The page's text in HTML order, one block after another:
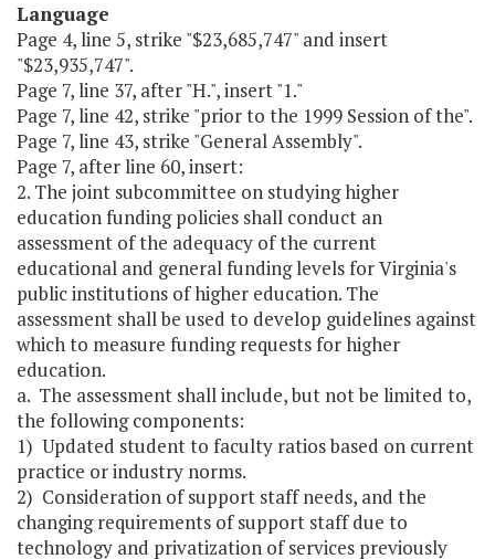
Language
Page 4, line 5, strike "$23,685,747" and insert
"$23,935,747".
Page 7, line 37, after "H.", insert "1."
Page 7, line 42, strike "prior to the 1999 Session of the".
Page 7, line 43, strike "General Assembly".
Page 7, after line 60, insert:
2. The joint subcommittee on studying higher
education funding policies shall conduct an
assessment of the adequacy of the current
educational and general funding levels for Virginia's
public institutions of higher education. The
assessment shall be used to develop guidelines against
which to measure funding requests for higher
education.
a. The assessment shall include, but not be limited to,
the following components:
1) Updated student to faculty ratios based on current
practice or industry norms.
2) Consideration of support staff needs, and the
changing requirements of support staff due to
technology and privatization of services previously